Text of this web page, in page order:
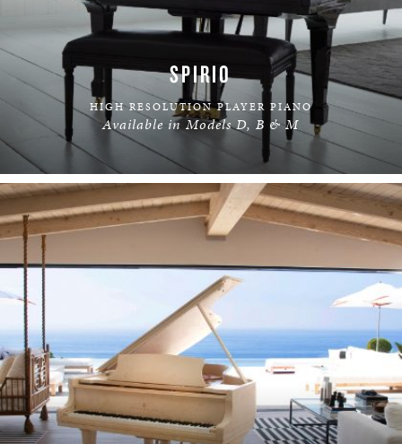
SPIRIO
HIGH RESOLUTION PLAYER PIANO
Available in Models D, B & M
LEARN MORE